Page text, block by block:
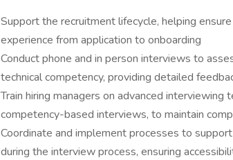
Support the recruitment lifecycle, helping
experience from application to onboarding
Conduct phone and in person interviews to
technical competency, providing detailed
Train hiring managers on advanced interviewing
competency-based interviews, to maintain
Coordinate and implement processes to
during the interview process, ensuring